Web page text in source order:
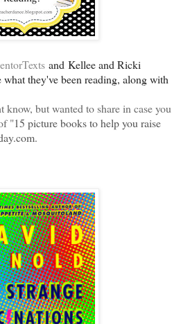
and Kellee and Ricki
what they've been reading, along with
but wanted to share in case you
"15 picture books to help you raise